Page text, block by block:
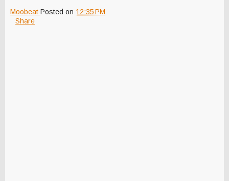
Moobeat Posted on 12:35 PM
Share